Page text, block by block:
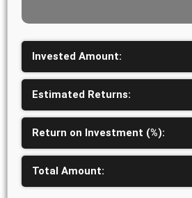
Invested Amount:
Estimated Returns:
Return on Investment (%):
Total Amount: